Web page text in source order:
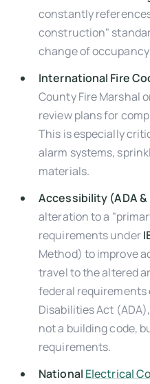
constantly
construction"
change of
International Fire
County Fire Marshal
review plans for
This is especially
alarm systems,
materials.
Accessibility (ADA &
alteration to a
requirements under
Method) to improve
travel to the altered
federal
Disabilities Act
not a building code,
requirements.
National Electrical